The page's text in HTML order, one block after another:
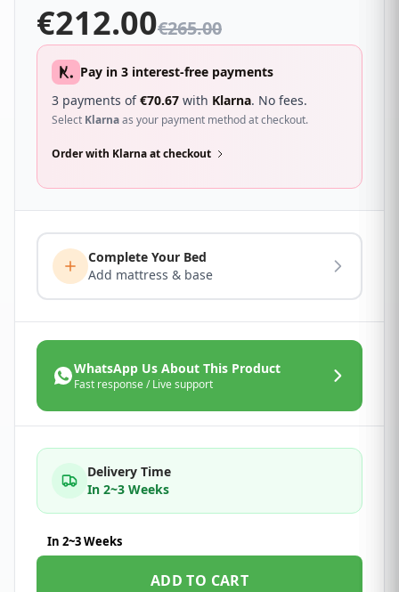
€212.00€265.00
Pay in 3 interest-free payments
3 payments of€70.67 with Klarna. No fees.
Select Klarnaas your payment method at checkout.
Order with Klarna at checkout
Complete Your Bed
Add mattress & base
WhatsApp Us About This Product
Fast response / Live support
Delivery Time
In 2~3 Weeks
In 2~3 Weeks
ADD TO CART